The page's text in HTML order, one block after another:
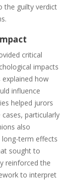
the guilty verdict
critical
impacts
how
influence
helped jurors
particularly
also
long-term effects
sought to
reinforced the
to interpret